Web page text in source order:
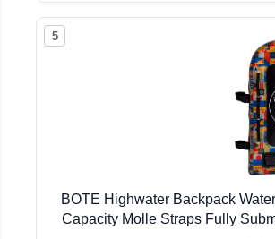
5
BOTE Highwater Backpack
Capacity Molle Straps Fully